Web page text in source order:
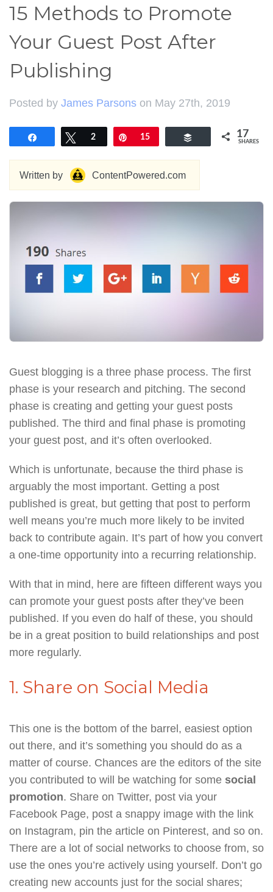
15 Methods to Promote
Your Guest Post After
Publishing
Posted by James Parsons on May 27th, 2019
Tweet
2 Pin
15 Buffer 17
SHARES
Written by ContentPowered.com
Guest blogging is a three phase process. The first
phase is your research and pitching. The second
phase is creating and getting your guest posts
published. The third and final phase is promoting
your guest post, and it’s often overlooked.
Which is unfortunate, because the third phase is
arguably the most important. Getting a post
published is great, but getting that post to perform
well means you’re much more likely to be invited
back to contribute again. It’s part of how you convert
a one-time opportunity into a recurring relationship.
With that in mind, here are fifteen different ways you
can promote your guest posts after they’ve been
published. If you even do half of these, you should
be in a great position to build relationships and post
more regularly.
1. Share on Social Media
This one is the bottom of the barrel, easiest option
out there, and it’s something you should do as a
matter of course. Chances are the editors of the site
you contributed to will be watching for some social
promotion. Share on Twitter, post via your
Facebook Page, post a snappy image with the link
on Instagram, pin the article on Pinterest, and so on.
There are a lot of social networks to choose from, so
use the ones you’re actively using yourself. Don’t go
creating new accounts just for the social shares;